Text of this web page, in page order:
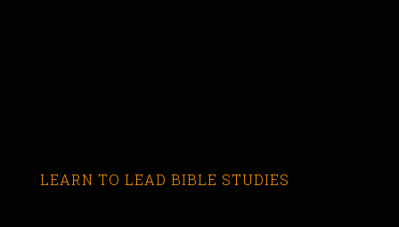
LEARN TO LEAD BIBLE STUDIES